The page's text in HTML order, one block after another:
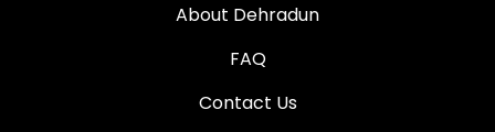
About Dehradun
FAQ
Contact Us